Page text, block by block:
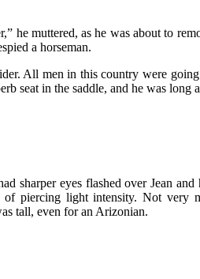
he muttered, as he was about to
a horseman.
All men in this country were
seat in the saddle, and he was long
sharper eyes flashed over Jean
piercing light intensity. Not very
tall, even for an Arizonian.